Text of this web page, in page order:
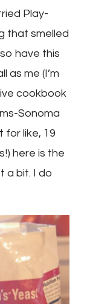
Play-
that smelled
have this
as me (I’m
cookbook
Sonoma
for like, 19
here is the
a bit. I do